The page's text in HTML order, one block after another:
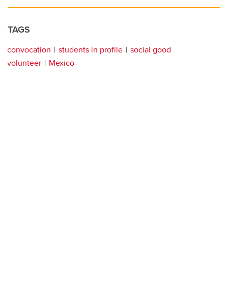
TAGS
convocation students in profile
social good
volunteer
Mexico